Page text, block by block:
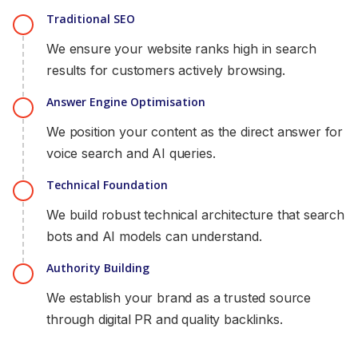
Traditional SEO
We ensure your website ranks high in search
results for customers actively browsing.
Answer Engine Optimisation
We position your content as the direct answer for
voice search and AI queries.
Technical Foundation
We build robust technical architecture that search
bots and AI models can understand.
Authority Building
We establish your brand as a trusted source
through digital PR and quality backlinks.